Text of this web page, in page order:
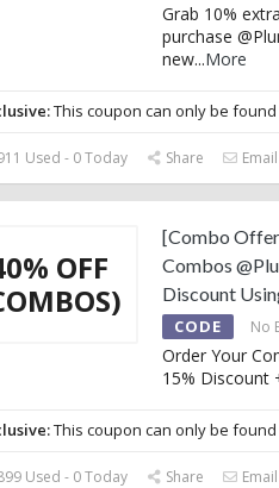
Grab 10%
purchase
new...More
This coupon can only be
Used - 0 Today Share Email
OFF
[Combo
Combos
Discount
CODE No
Order Your
15% Discount
This coupon can only be
Used - 0 Today Share Email